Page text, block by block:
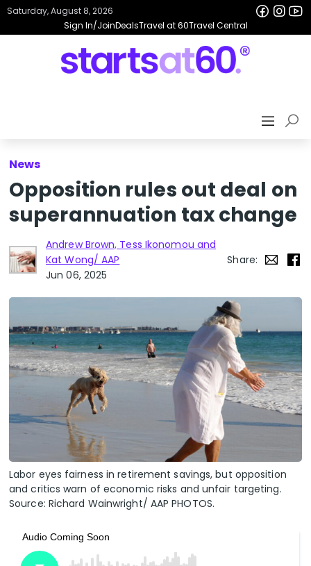
Sign In/JoinDealsTravel at 60Travel Central
Saturday, August 8, 2026
News
Opposition rules out deal on
superannuation tax change
Andrew Brown, Tess Ikonomou and
Kat Wong/ AAP
Jun 06, 2025
Share:
Labor eyes fairness in retirement savings, but opposition
and critics warn of economic risks and unfair targeting.
Source: Richard Wainwright/ AAP PHOTOS.